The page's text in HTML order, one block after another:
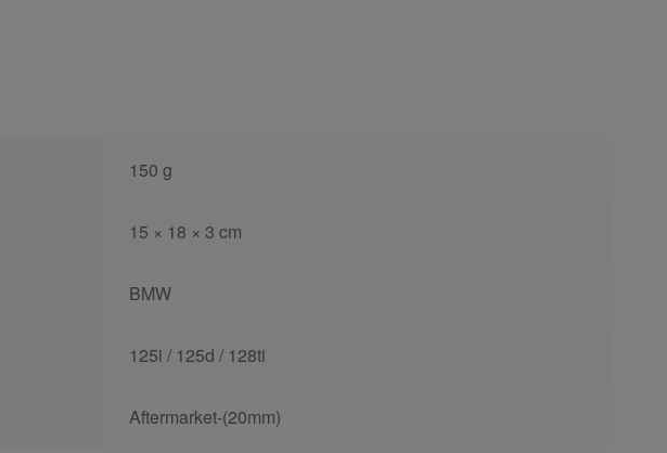
150 g
15 × 18 × 3 cm
BMW
125i / 125d / 128ti
Aftermarket-(20mm)